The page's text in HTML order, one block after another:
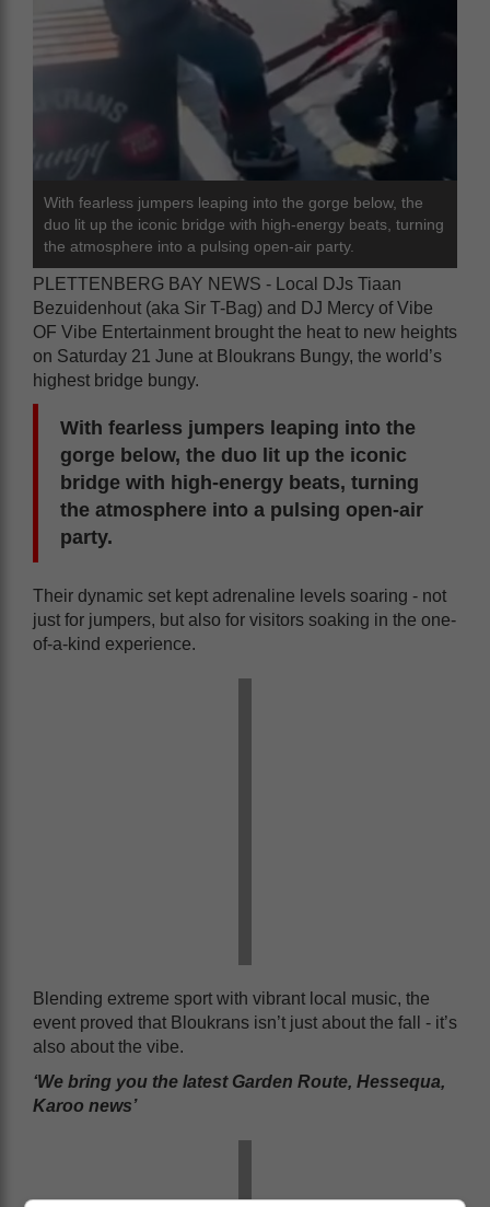
With fearless jumpers leaping into the gorge below, the
duo lit up the iconic bridge with high-energy beats, turning
the atmosphere into a pulsing open-air party.
PLETTENBERG BAY NEWS - Local DJs Tiaan
Bezuidenhout (aka Sir T-Bag) and DJ Mercy of Vibe
OF Vibe Entertainment brought the heat to new heights
on Saturday 21 June at Bloukrans Bungy, the world’s
highest bridge bungy.
With fearless jumpers leaping into the
gorge below, the duo lit up the iconic
bridge with high-energy beats, turning
the atmosphere into a pulsing open-air
party.
Their dynamic set kept adrenaline levels soaring - not
just for jumpers, but also for visitors soaking in the one-
of-a-kind experience.
Blending extreme sport with vibrant local music, the
event proved that Bloukrans isn’t just about the fall - it’s
also about the vibe.
‘We bring you the latest Garden Route, Hessequa,
Karoo news’